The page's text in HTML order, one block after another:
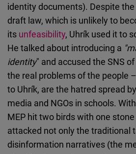
identity documents). Despite
draft law, which is unlikely to
its unfeasibility, Uhrík used it to
He talked about introducing a
identity" and accused the SNS
the real problems of the people
to Uhrík, are the hatred spread
media and NGOs in schools.
MEP hit two birds with one
attacked not only the traditional
disinformation narratives (the